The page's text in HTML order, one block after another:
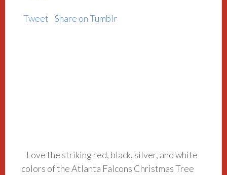
Tweet Share on Tumblr
Love the striking red, black, silver, and white
colors of the Atlanta Falcons Christmas Tree